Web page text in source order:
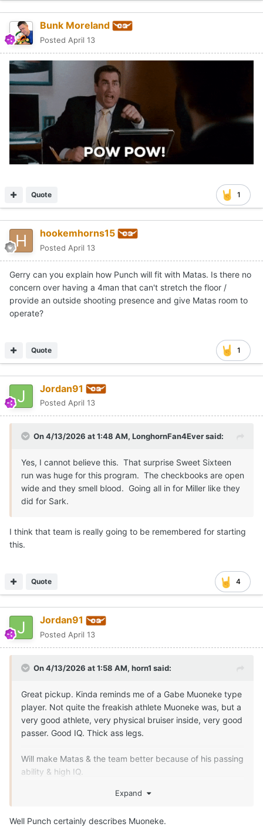
Bunk Moreland
Posted April 13
1
Quote
hookemhorns15
Posted April 13
Gerry can you explain how Punch will fit with Matas. Is there no
concern over having a 4man that can't stretch the floor /
provide an outside shooting presence and give Matas room to
operate?
1
Quote
Jordan91
Posted April 13
On 4/13/2026 at 1:48 AM, LonghornFan4Eversaid:
Yes, I cannot believe this. That surprise Sweet Sixteen
run was huge for this program. The checkbooks are open
wide and they smell blood. Going all in for Miller like they
did for Sark.
I think that team is really going to be remembered for starting
this.
4
Quote
Jordan91
Posted April 13
On 4/13/2026 at 1:58 AM, horn1 said:
Great pickup. Kinda reminds me of a Gabe Muoneke type
player. Not quite the freakish athlete Muoneke was, but a
very good athlete, very physical bruiser inside, very good
passer. Good IQ. Thick ass legs.
Will make Matas & the team better because of his passing
ability & high IQ.
I wanna see how his defensive game translates to the
Expand
Well Punch certainly describes Muoneke.